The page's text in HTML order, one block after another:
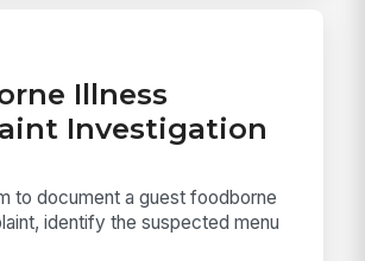
Illness
Investigation
to document a guest foodborne
identify the suspected menu